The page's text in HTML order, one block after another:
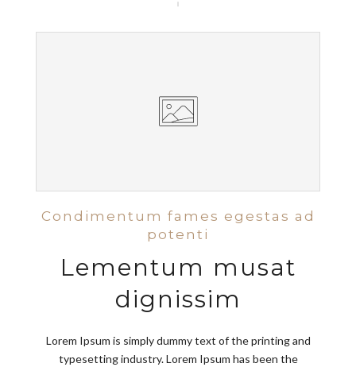
Condimentum fames egestas ad
potenti
Lementum musat
dignissim
Lorem Ipsum is simply dummy text of the printing and
typesetting industry. Lorem Ipsum has been the